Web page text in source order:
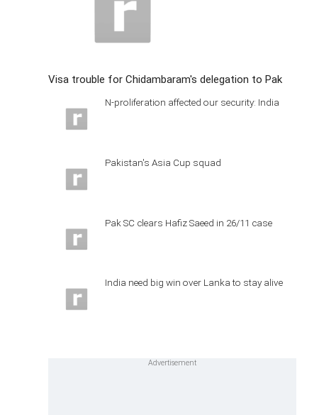
Visa trouble for Chidambaram's delegation to Pak
N-proliferation affected our security: India
Pakistan's Asia Cup squad
Pak SC clears Hafiz Saeed in 26/11 case
India need big win over Lanka to stay alive